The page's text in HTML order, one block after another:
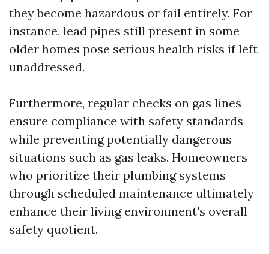
they become hazardous or fail entirely. For
instance, lead pipes still present in some
older homes pose serious health risks if left
unaddressed.
Furthermore, regular checks on gas lines
ensure compliance with safety standards
while preventing potentially dangerous
situations such as gas leaks. Homeowners
who prioritize their plumbing systems
through scheduled maintenance ultimately
enhance their living environment's overall
safety quotient.